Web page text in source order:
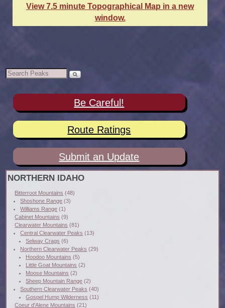
View 7.5 minute Topographical Map in a new
window.
Be Careful!
Route Ratings
Submit an Update
NORTHERN IDAHO
Bitterroot Mountains (48)
Shoshone Range (3)
Williams Range (1)
Cabinet Mountains (9)
Clearwater Mountains (81)
Central Clearwater Peaks (13)
Selway Crags (6)
Northern Clearwater Peaks (29)
Hoodoo Mountains (5)
Little Goat Mountains (2)
Moose Mountains (2)
Sheep Mountain Range (2)
Southern Clearwater Peaks (40)
Gospel Hump Wilderness (11)
Coeur d'Alene Mountains (21)